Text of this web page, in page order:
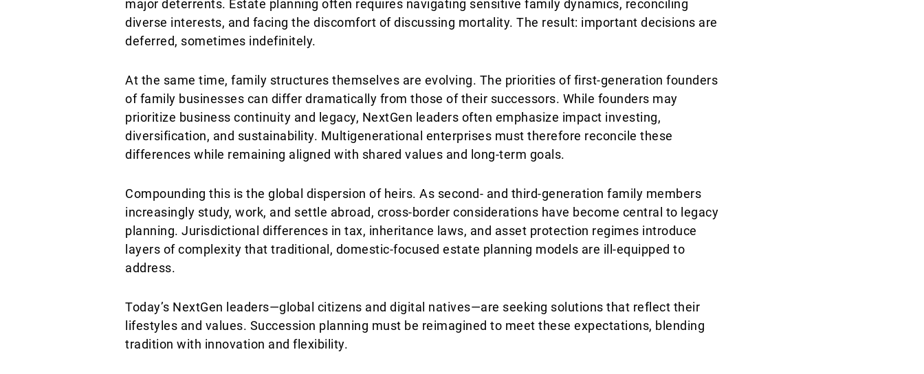
major deterrents. Estate planning often requires navigating sensitive family dynamics, reconciling
diverse interests, and facing the discomfort of discussing mortality. The result: important decisions are
deferred, sometimes indefinitely.
At the same time, family structures themselves are evolving. The priorities of first-generation founders
of family businesses can differ dramatically from those of their successors. While founders may
prioritize business continuity and legacy, NextGen leaders often emphasize impact investing,
diversification, and sustainability. Multigenerational enterprises must therefore reconcile these
differences while remaining aligned with shared values and long-term goals.
Compounding this is the global dispersion of heirs. As second- and third-generation family members
increasingly study, work, and settle abroad, cross-border considerations have become central to legacy
planning. Jurisdictional differences in tax, inheritance laws, and asset protection regimes introduce
layers of complexity that traditional, domestic-focused estate planning models are ill-equipped to
address.
Today’s NextGen leaders—global citizens and digital natives—are seeking solutions that reflect their
lifestyles and values. Succession planning must be reimagined to meet these expectations, blending
tradition with innovation and flexibility.